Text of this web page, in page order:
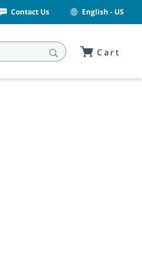
Contact Us English - US
Cart